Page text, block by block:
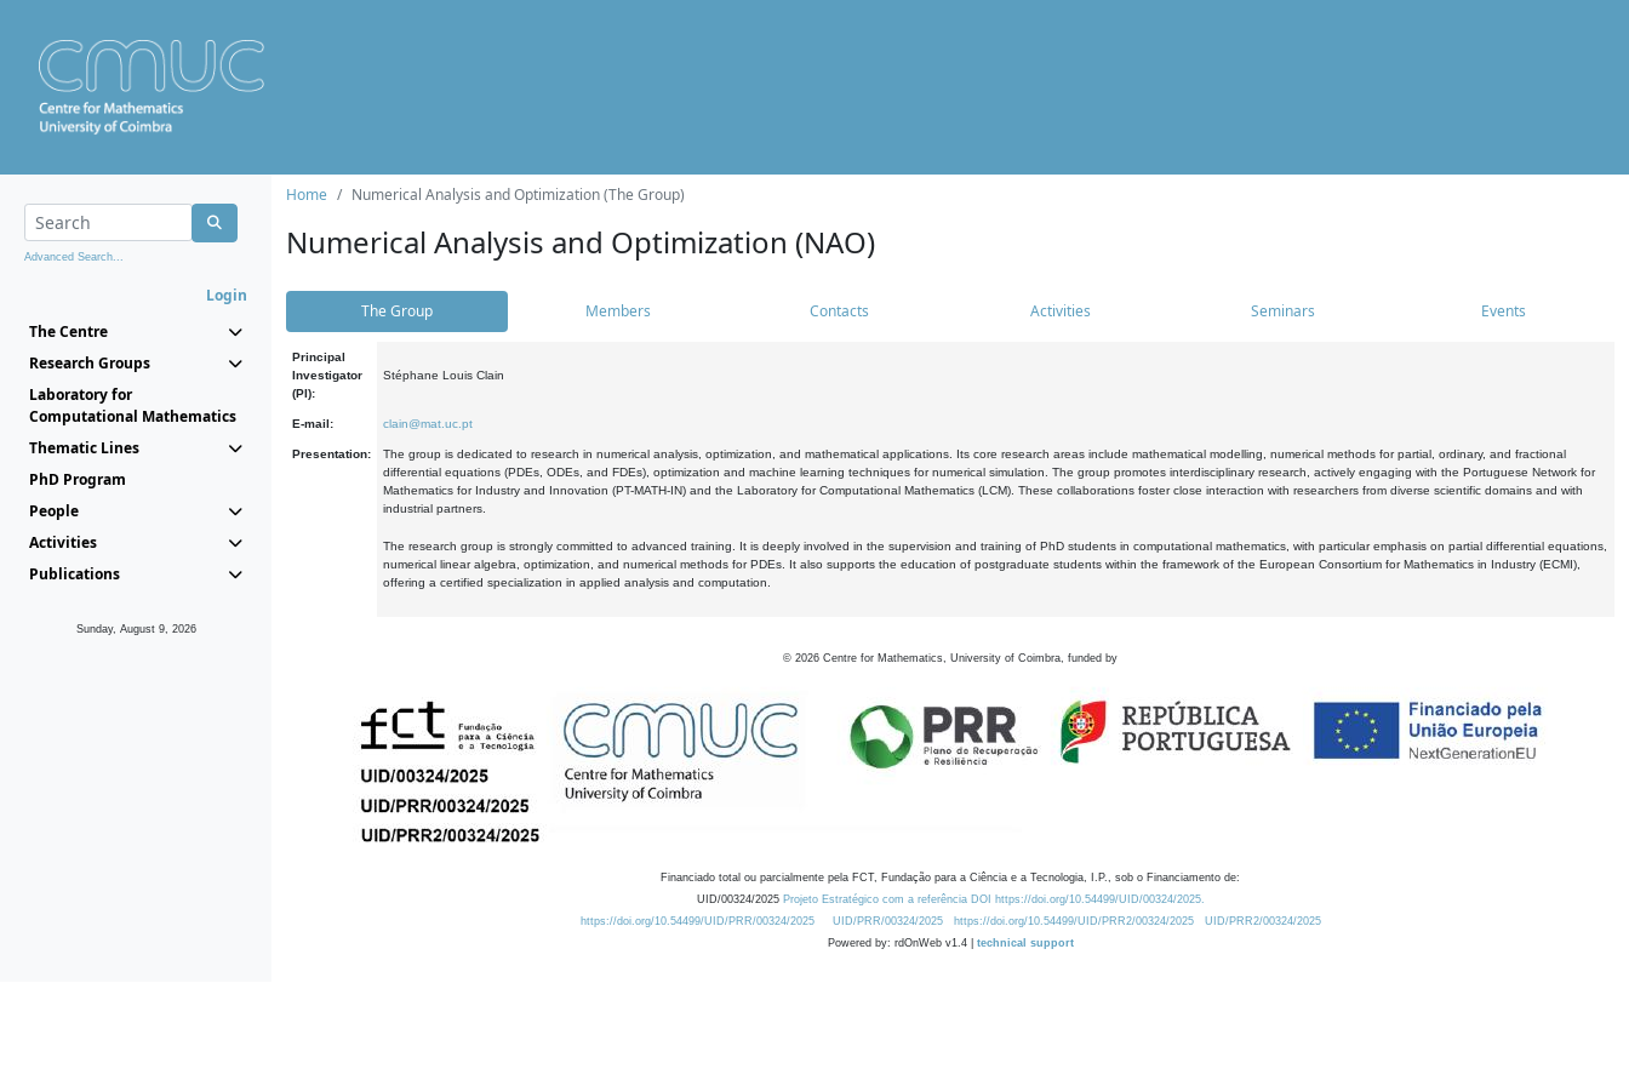
Advanced Search...
Login
The Centre
Research Groups
Laboratory for
Computational Mathematics
Thematic Lines
PhD Program
People
Activities
Publications
Sunday, August 9, 2026
Home Numerical Analysis and Optimization (The Group)
Numerical Analysis and Optimization (NAO)
The Group Members Contacts Activities Seminars Events
Principal
Investigator
(PI):
Stéphane Louis Clain
E-mail: clain@mat.uc.pt
Presentation:
The group is dedicated to research in numerical analysis, optimization, and mathematical applications. Its core research areas include mathematical modelling, numerical methods for partial, ordinary, and fractional
differential equations (PDEs, ODEs, and FDEs), optimization and machine learning techniques for numerical simulation. The group promotes interdisciplinary research, actively engaging with the Portuguese Network for
Mathematics for Industry and Innovation (PT-MATH-IN) and the Laboratory for Computational Mathematics (LCM). These collaborations foster close interaction with researchers from diverse scientific domains and with
industrial partners.
The research group is strongly committed to advanced training. It is deeply involved in the supervision and training of PhD students in computational mathematics, with particular emphasis on partial differential equations,
numerical linear algebra, optimization, and numerical methods for PDEs. It also supports the education of postgraduate students within the framework of the European Consortium for Mathematics in Industry (ECMI),
offering a certified specialization in applied analysis and computation.
© 2026 Centre for Mathematics, University of Coimbra, funded by
Financiado total ou parcialmente pela FCT, Fundação para a Ciência e a Tecnologia, I.P., sob o Financiamento de:
UID/00324/2025 Projeto Estratégico com a referência DOI https://doi.org/10.54499/UID/00324/2025.
https://doi.org/10.54499/UID/PRR/00324/2025
UID/PRR/00324/2025 https://doi.org/10.54499/UID/PRR2/00324/2025
UID/PRR2/00324/2025
Powered by: rdOnWeb v1.4 | technical support